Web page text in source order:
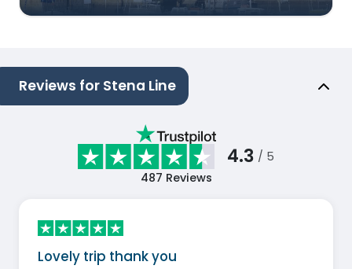
Reviews for Stena Line
4.3 / 5
487 Reviews
Lovely trip thank you